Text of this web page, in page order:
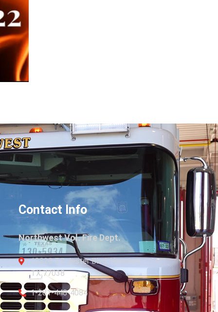
Contact Info
Northwest Vol. Fire Dept.
12820 TC Jester Blvd. Houston,
TX 77038
1-281-448-4084